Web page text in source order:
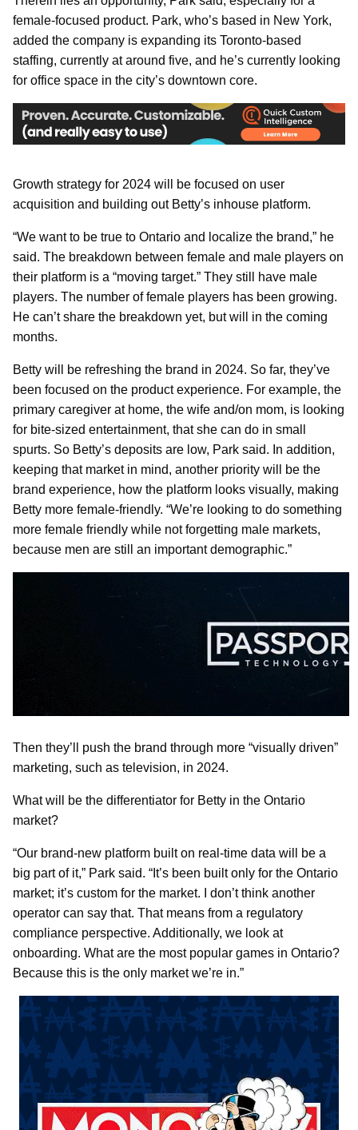
female-focused product. Park, who’s based in New York,
added the company is expanding its Toronto-based
staffing, currently at around five, and he’s currently looking
for office space in the city’s downtown core.
Growth strategy for 2024 will be focused on user
acquisition and building out Betty’s inhouse platform.
“We want to be true to Ontario and localize the brand,” he
said. The breakdown between female and male players on
their platform is a “moving target.” They still have male
players. The number of female players has been growing.
He can’t share the breakdown yet, but will in the coming
months.
Betty will be refreshing the brand in 2024. So far, they’ve
been focused on the product experience. For example, the
primary caregiver at home, the wife and/on mom, is looking
for bite-sized entertainment, that she can do in small
spurts. So Betty’s deposits are low, Park said. In addition,
keeping that market in mind, another priority will be the
brand experience, how the platform looks visually, making
Betty more female-friendly. “We’re looking to do something
more female friendly while not forgetting male markets,
because men are still an important demographic.”
Then they’ll push the brand through more “visually driven”
marketing, such as television, in 2024.
What will be the differentiator for Betty in the Ontario
market?
“Our brand-new platform built on real-time data will be a
big part of it,” Park said. “It’s been built only for the Ontario
market; it’s custom for the market. I don’t think another
operator can say that. That means from a regulatory
compliance perspective. Additionally, we look at
onboarding. What are the most popular games in Ontario?
Because this is the only market we’re in.”